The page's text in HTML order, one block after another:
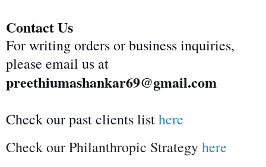
Contact Us
For writing orders or business inquiries,
please email us at
preethiumashankar69@gmail.com
Check our past clients listhere
Check our Philanthropic Strategyhere